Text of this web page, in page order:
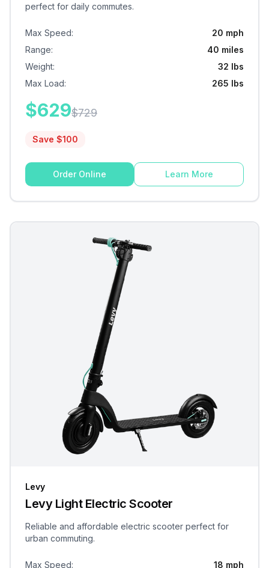
perfect for daily commutes.
Max Speed:
20 mph
Range:
40 miles
Weight:
32 lbs
Max Load: 265 lbs
$629$729
Save $100
Order Online Learn More
Levy
Levy Light Electric Scooter
Reliable and affordable electric scooter perfect for
urban commuting.
Max Speed: 18 mph